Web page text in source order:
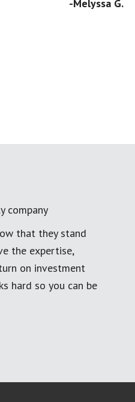
-Melyssa G.
company
that they stand
the expertise,
on investment
hard so you can be